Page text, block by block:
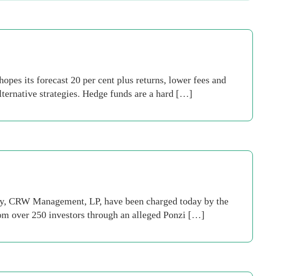
its forecast 20 per cent plus returns, lower fees and
strategies. Hedge funds are a hard […]
Management, LP, have been charged today by the
over 250 investors through an alleged Ponzi […]